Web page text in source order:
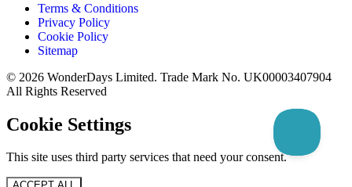
Terms & Conditions
Privacy Policy
Cookie Policy
Sitemap
© 2026 WonderDays Limited. Trade Mark No. UK00003407904
All Rights Reserved
Cookie Settings
This site uses third party services that need your consent.